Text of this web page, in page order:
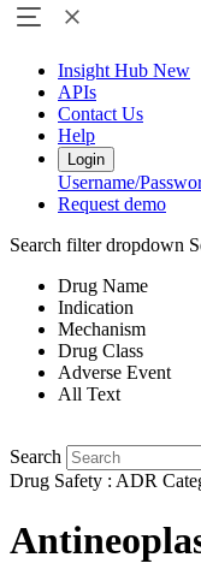
Insight Hub New
APIs
Contact Us
Help
Login
Username/
Request demo
Search filter dropdown
Drug Name
Indication
Mechanism
Drug Class
Adverse Event
All Text
Search
Drug Safety : ADR